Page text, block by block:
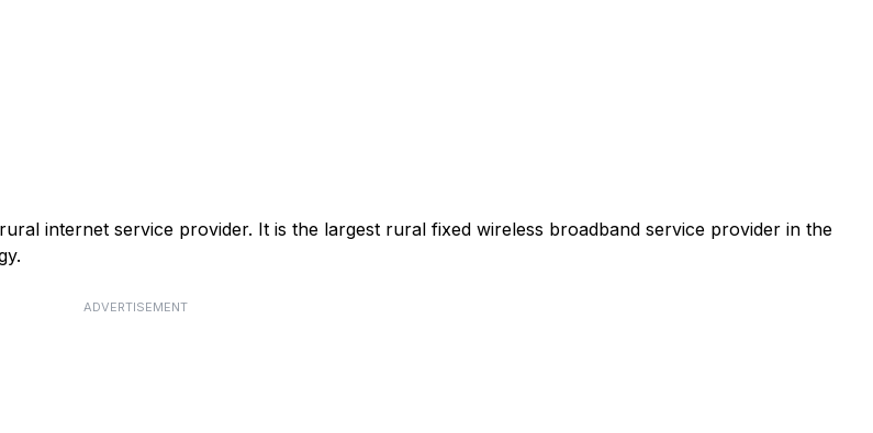
internet service provider. It is the largest rural fixed wireless broadband service provider in the
ADVERTISEMENT